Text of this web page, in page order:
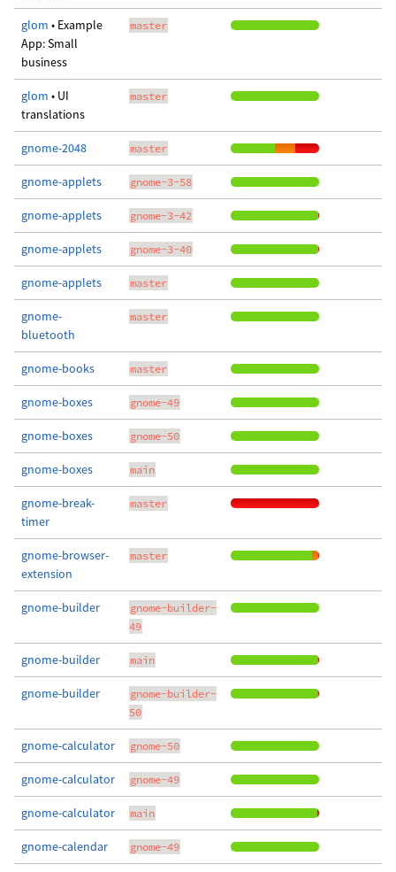
glom • Example
App: Small
business
master
glom • UI
translations
master
gnome-2048 master
gnome-applets gnome-3-58
gnome-applets gnome-3-42
gnome-applets gnome-3-40
gnome-applets master
gnome-
bluetooth
master
gnome-books master
gnome-boxes gnome-49
gnome-boxes gnome-50
gnome-boxes main
gnome-break-
timer
master
gnome-browser-
extension
master
gnome-builder
gnome-builder-
49
gnome-builder main
gnome-builder
gnome-builder-
50
gnome-calculator gnome-50
gnome-calculator gnome-49
gnome-calculator main
gnome-calendar gnome-49